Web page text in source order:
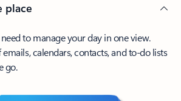
place
to manage your day in one view.
emails, calendars, contacts, and to-do lists
go.